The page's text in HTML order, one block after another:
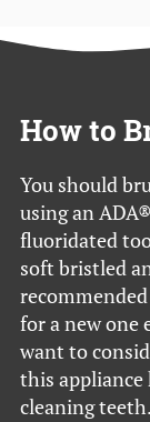
How to
You should
using an
fluoridated
soft bristled
for a new one
want to
this appliance
cleaning teeth.